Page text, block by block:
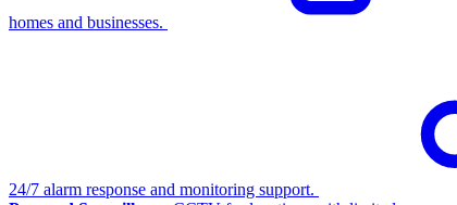
homes and businesses.
24/7 alarm response and monitoring support.